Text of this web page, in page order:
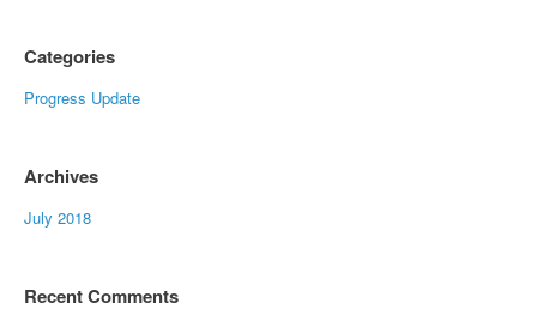
Categories
Progress Update
Archives
July 2018
Recent Comments